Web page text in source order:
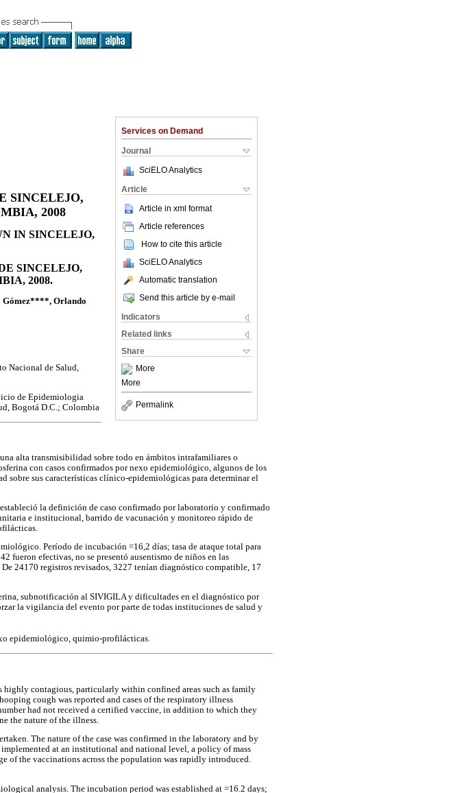
Services on Demand
Journal
SciELO Analytics
Article
Article in xml format
Article references
How to cite this article
SciELO Analytics
Automatic translation
Send this article by e-mail
Indicators
Related links
Share
More
More
Permalink
SINCELEJO,
2008
IN SINCELEJO,
SINCELEJO,
2008.
Gómez****, Orlando
Nacional de Salud,
de Epidemiologia
Bogotá D.C.; Colombia
alta transmisibilidad sobre todo en ámbitos intrafamiliares o
con casos confirmados por nexo epidemiológico, algunos de los
sobre sus características clínico-epidemiológicas para determinar el
la definición de caso confirmado por laboratorio y confirmado
e institucional, barrido de vacunación y monitoreo rápido de
Período de incubación =16,2 días; tasa de ataque total para
fueron efectivas, no se presentó ausentismo de niños en las
24170 registros revisados, 3227 tenían diagnóstico compatible, 17
subnotificación al SIVIGILA y dificultades en el diagnóstico por
la vigilancia del evento por parte de todas instituciones de salud y
epidemiológico, quimio-profilácticas.
highly contagious, particularly within confined areas such as family
cough was reported and cases of the respiratory illness
had not received a certified vaccine, in addition to which they
the nature of the illness.
The nature of the case was confirmed in the laboratory and by
at an institutional and national level, a policy of mass
of the vaccinations across the population was rapidly introduced.
analysis. The incubation period was established at =16.2 days;